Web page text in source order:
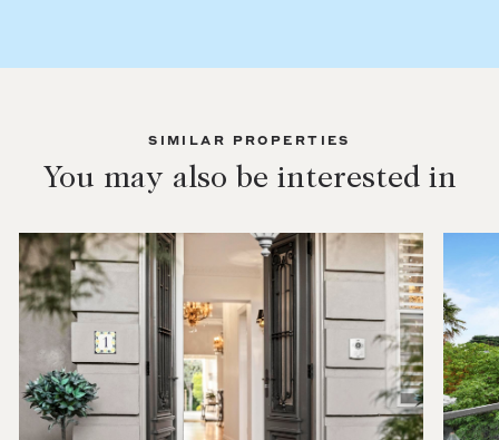
SIMILAR PROPERTIES
You may also be interested in